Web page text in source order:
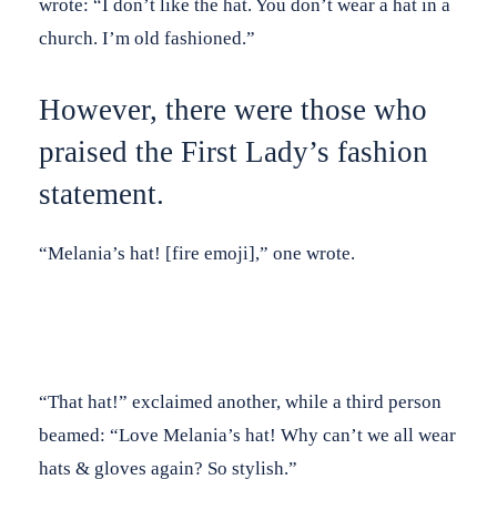
wrote: “I don’t like the hat. You don’t wear a hat in a
church. I’m old fashioned.”
However, there were those who
praised the First Lady’s fashion
statement.
“Melania’s hat! [fire emoji],” one wrote.
“That hat!” exclaimed another, while a third person
beamed: “Love Melania’s hat! Why can’t we all wear
hats & gloves again? So stylish.”